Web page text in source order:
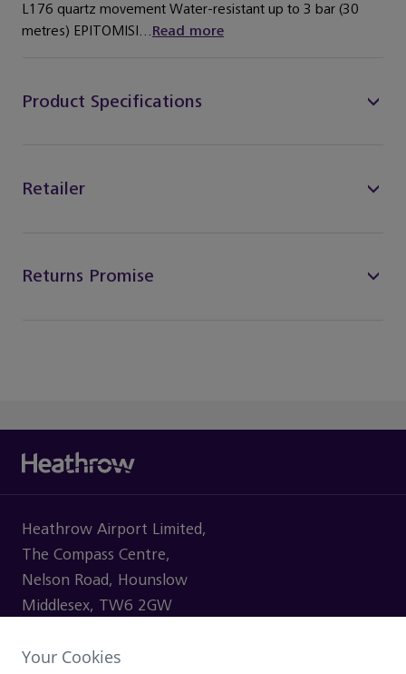
L176 quartz movement Water-resistant up to 3 bar (30
metres) EPITOMISI...Read more
Product Specifications
Retailer
Returns Promise
Heathrow Airport Limited,
The Compass Centre,
Nelson Road, Hounslow
Middlesex, TW6 2GW
Your Cookies